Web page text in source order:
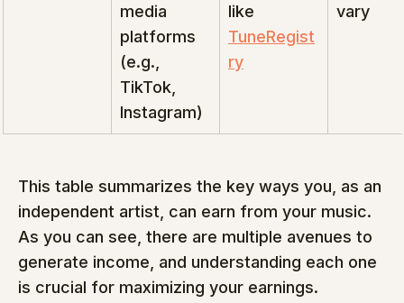
media
platforms
(e.g.,
TikTok,
Instagram)
like
TuneRegist
ry
vary
This table summarizes the key ways you, as an
independent artist, can earn from your music.
As you can see, there are multiple avenues to
generate income, and understanding each one
is crucial for maximizing your earnings.